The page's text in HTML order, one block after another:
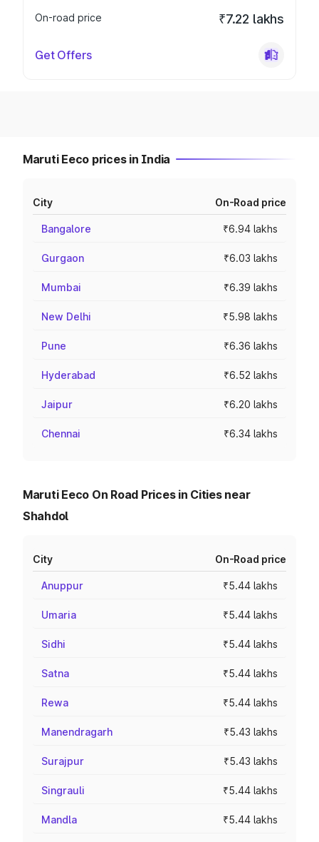
On-road price
₹7.22 lakhs
Get Offers
Maruti Eeco prices in India
City On-Road price
Bangalore ₹6.94 lakhs
Gurgaon ₹6.03 lakhs
Mumbai ₹6.39 lakhs
New Delhi ₹5.98 lakhs
Pune ₹6.36 lakhs
Hyderabad ₹6.52 lakhs
Jaipur ₹6.20 lakhs
Chennai ₹6.34 lakhs
Maruti Eeco On Road Prices in Cities near
Shahdol
City On-Road price
Anuppur ₹5.44 lakhs
Umaria ₹5.44 lakhs
Sidhi ₹5.44 lakhs
Satna ₹5.44 lakhs
Rewa ₹5.44 lakhs
Manendragarh ₹5.43 lakhs
Surajpur ₹5.43 lakhs
Singrauli ₹5.44 lakhs
Mandla ₹5.44 lakhs